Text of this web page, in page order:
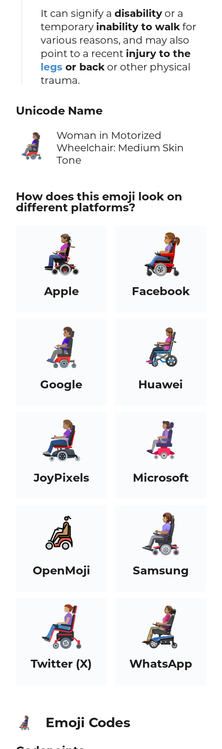
It can signify adisability or a
temporary inability to walk for
various reasons, and may also
point to a recent injury to the
legs or back or other physical
trauma.
Unicode Name
👩🏽‍🦼
Woman in Motorized
Wheelchair: Medium Skin
Tone
How does this emoji look on
different platforms?
Apple Facebook
Google Huawei
JoyPixels Microsoft
OpenMoji Samsung
Twitter (X) WhatsApp
👩🏽‍🦼 Emoji Codes